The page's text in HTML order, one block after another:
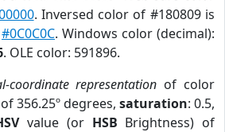
. Inversed color of #180809 is
#0C0C0C. Windows color (decimal):
. OLE color: 591896.
coordinate representation of color
356.25º degrees, saturation: 0.5,
value (or HSB Brightness) of